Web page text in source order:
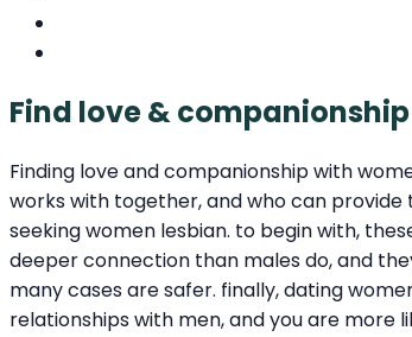
Find love &
Finding love and companionship with
works with together, and who can
seeking women lesbian. to begin with,
deeper connection than males do, and
many cases are safer. finally, dating
relationships with men, and you are more